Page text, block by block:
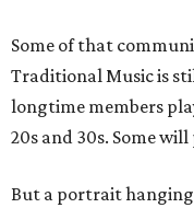
Some of that
Traditional Music is
longtime members
20s and 30s. Some
But a portrait